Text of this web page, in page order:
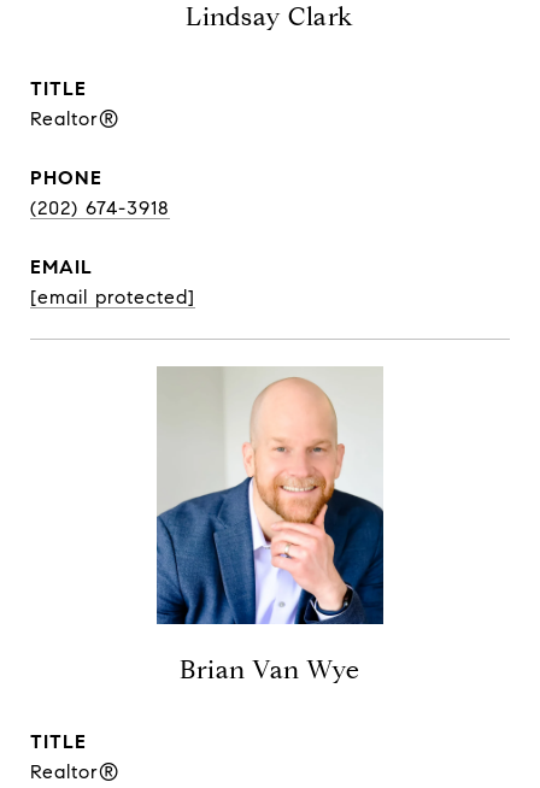
Lindsay Clark
TITLE
Realtor®
PHONE
(202) 674-3918
EMAIL
[email protected]
Brian Van Wye
TITLE
Realtor®